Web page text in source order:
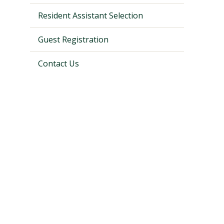
Resident Assistant Selection
Guest Registration
Contact Us